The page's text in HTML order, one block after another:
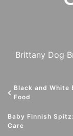
Black and White
Food
Brittany Dog
Baby Finnish
Care